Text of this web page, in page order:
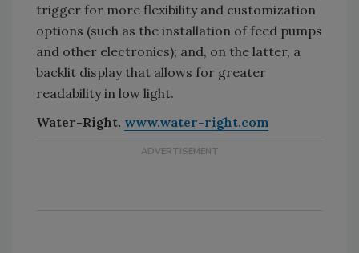
trigger for more flexibility and customization
options (such as the installation of feed pumps
and other electronics); and, on the latter, a
backlit display that allows for greater
readability in low light.
Water-Right. www.water-right.com